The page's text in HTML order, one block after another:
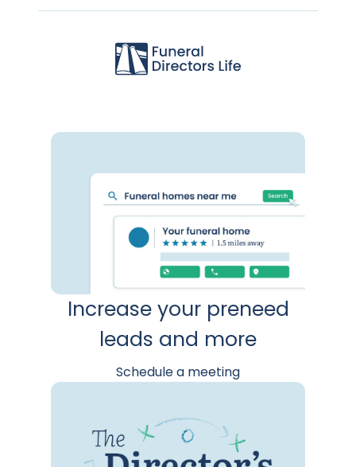
Increase your preneed
leads and more
Schedule a meeting